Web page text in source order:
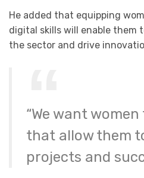
He added that equipping
digital skills will enable them
the sector and drive
“We want
that allow them
projects and